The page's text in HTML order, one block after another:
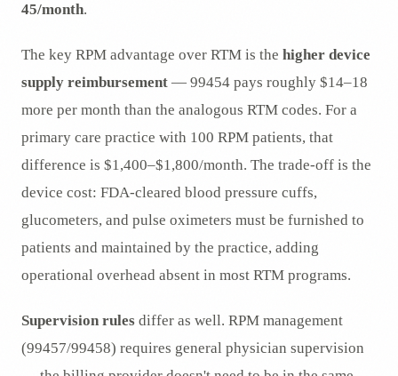
45/month.
The key RPM advantage over RTM is the higher device
supply reimbursement — 99454 pays roughly $14–18
more per month than the analogous RTM codes. For a
primary care practice with 100 RPM patients, that
difference is $1,400–$1,800/month. The trade-off is the
device cost: FDA-cleared blood pressure cuffs,
glucometers, and pulse oximeters must be furnished to
patients and maintained by the practice, adding
operational overhead absent in most RTM programs.
Supervision rules differ as well. RPM management
(99457/99458) requires general physician supervision